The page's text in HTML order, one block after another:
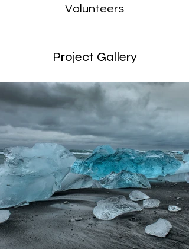
Volunteers
Project Gallery